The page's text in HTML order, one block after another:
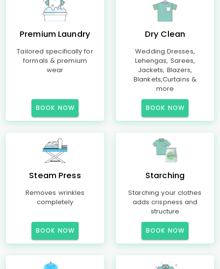
Premium Laundry
Tailored specifically for
formals & premium
wear
BOOK NOW
Dry Clean
Wedding Dresses,
Lehengas, Sarees,
Jackets, Blazers,
Blankets,Curtains &
more
BOOK NOW
Steam Press
Removes wrinkles
completely
BOOK NOW
Starching
Starching your clothes
adds crispness and
structure
BOOK NOW